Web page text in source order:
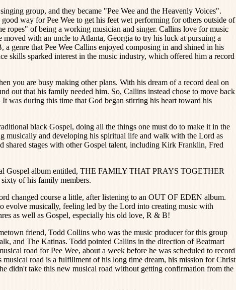
group, and they became "Pee Wee and the Heavenly Voices".
way for Pee Wee to get his feet wet performing for others outside of
ropes" of being a working musician and singer. Callins love for music
with an uncle to Atlanta, Georgia to try his luck at pursuing a
genre that Pee Wee Callins enjoyed composing in and shined in his
skills sparked interest in the music industry, which offered him a record
you are busy making other plans. With his dream of a record deal on
out that his family needed him. So, Callins instead chose to move back
was during this time that God began stirring his heart toward his
black Gospel, doing all the things one must do to make it in the
musically and developing his spiritual life and walk with the Lord as
shared stages with other Gospel talent, including Kirk Franklin, Fred
Gospel album entitled, THE FAMILY THAT PRAYS TOGETHER
of his family members.
changed course a little, after listening to an OUT OF EDEN album.
evolve musically, feeling led by the Lord into creating music with
as well as Gospel, especially his old love, R & B!
friend, Todd Collins who was the music producer for this group
and The Katinas. Todd pointed Callins in the direction of Beatmart
road for Pee Wee, about a week before he was scheduled to record
road is a fulfillment of his long time dream, his mission for Christ
didn't take this new musical road without getting confirmation from the